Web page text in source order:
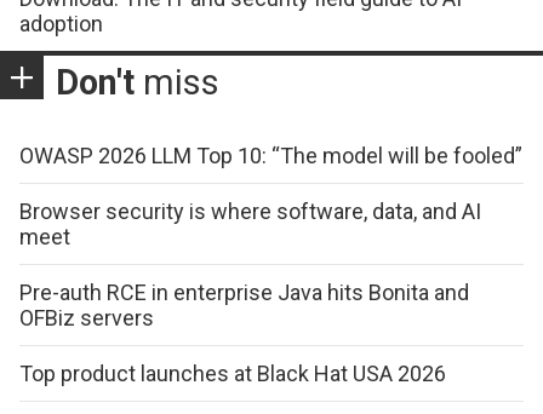
adoption
Don't miss
OWASP 2026 LLM Top 10: “The model will be fooled”
Browser security is where software, data, and AI
meet
Pre-auth RCE in enterprise Java hits Bonita and
OFBiz servers
Top product launches at Black Hat USA 2026